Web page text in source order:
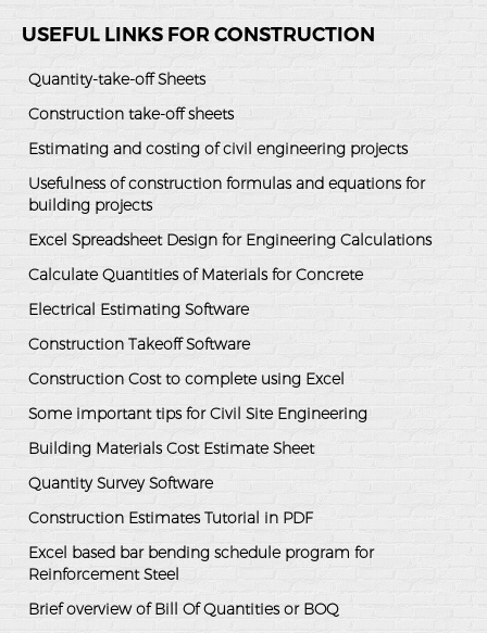
USEFUL LINKS FOR CONSTRUCTION
Quantity-take-off Sheets
Construction take-off sheets
Estimating and costing of civil engineering projects
Usefulness of construction formulas and equations for
building projects
Excel Spreadsheet Design for Engineering Calculations
Calculate Quantities of Materials for Concrete
Electrical Estimating Software
Construction Takeoff Software
Construction Cost to complete using Excel
Some important tips for Civil Site Engineering
Building Materials Cost Estimate Sheet
Quantity Survey Software
Construction Estimates Tutorial in PDF
Excel based bar bending schedule program for
Reinforcement Steel
Brief overview of Bill Of Quantities or BOQ